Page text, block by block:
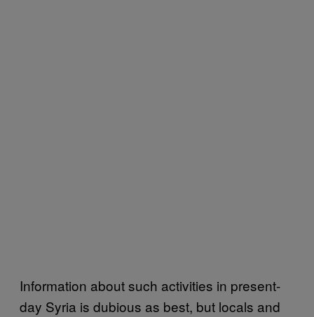
Information about such activities in present-
day Syria is dubious as best, but locals and